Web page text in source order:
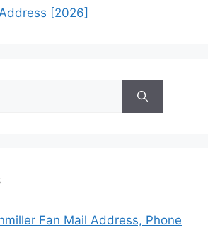
[2026]
Fan Mail Address, Phone